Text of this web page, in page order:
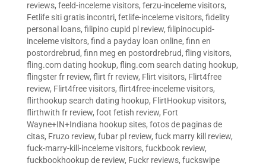
reviews, feeld-inceleme visitors, ferzu-inceleme visitors,
Fetlife siti gratis incontri, fetlife-inceleme visitors, fidelity
personal loans, filipino cupid pl review, filipinocupid-
inceleme visitors, find a payday loan online, finn en
postordrebrud, finn meg en postordrebrud, fling visitors,
fling.com dating hookup, fling.com search dating hookup,
flingster fr review, flirt fr review, Flirt visitors, Flirt4free
review, Flirt4free visitors, flirt4free-inceleme visitors,
flirthookup search dating hookup, FlirtHookup visitors,
flirthwith fr review, foot fetish review, Fort
Wayne+IN+Indiana hookup sites, fotos de paginas de
citas, Fruzo review, fubar pl review, fuck marry kill review,
fuck-marry-kill-inceleme visitors, fuckbook review,
fuckbookhookup de review, Fuckr reviews, fuckswipe